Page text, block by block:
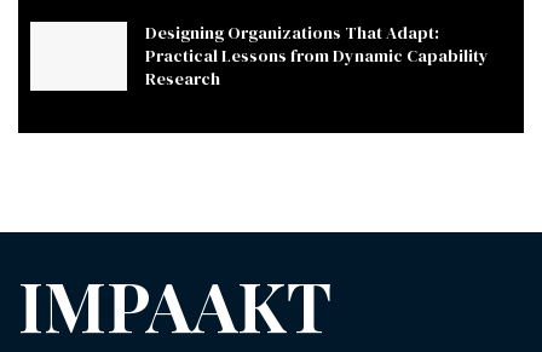
Designing Organizations That Adapt:
Practical Lessons from Dynamic Capability
Research
IMPAAKT